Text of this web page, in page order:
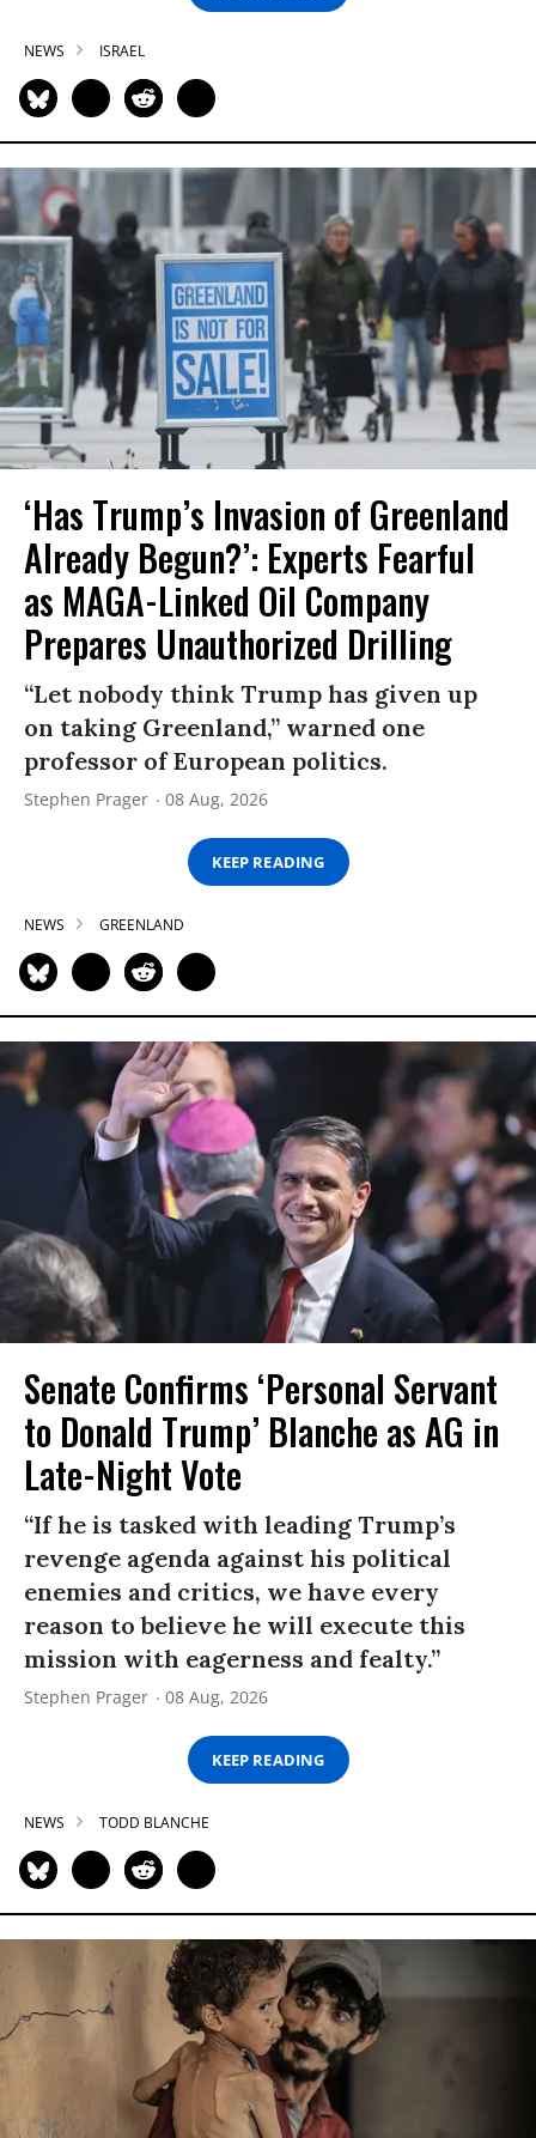
NEWS ISRAEL
‘Has Trump’s Invasion of Greenland
Already Begun?’: Experts Fearful
as MAGA-Linked Oil Company
Prepares Unauthorized Drilling
“Let nobody think Trump has given up
on taking Greenland,” warned one
professor of European politics.
Stephen Prager 08 Aug, 2026
KEEP READING
NEWS GREENLAND
Senate Confirms ‘Personal Servant
to Donald Trump’ Blanche as AG in
Late-Night Vote
“If he is tasked with leading Trump’s
revenge agenda against his political
enemies and critics, we have every
reason to believe he will execute this
mission with eagerness and fealty.”
Stephen Prager 08 Aug, 2026
KEEP READING
NEWS TODD BLANCHE